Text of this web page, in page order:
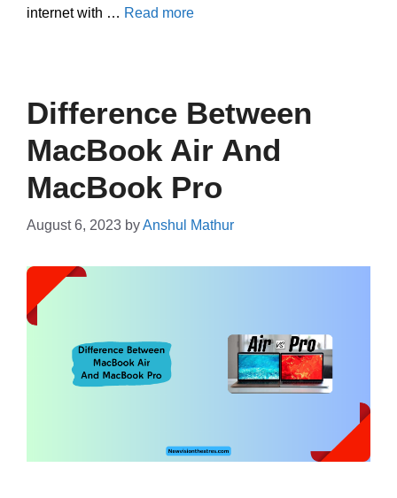
internet with … Read more
Difference Between
MacBook Air And
MacBook Pro
August 6, 2023 byAnshul Mathur